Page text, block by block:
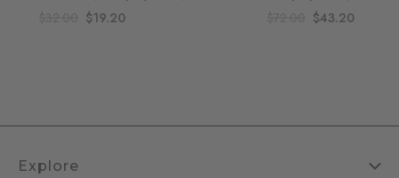
$19.20 $43.20
Explore